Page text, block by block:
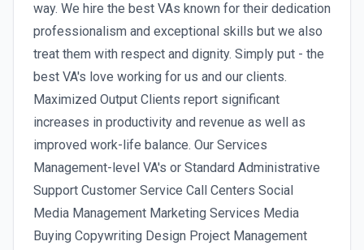
way. We hire the best VAs known for their dedication
professionalism and exceptional skills but we also
treat them with respect and dignity. Simply put - the
best VA's love working for us and our clients.
Maximized Output Clients report significant
increases in productivity and revenue as well as
improved work-life balance. Our Services
Management-level VA's or Standard Administrative
Support Customer Service Call Centers Social
Media Management Marketing Services Media
Buying Copywriting Design Project Management